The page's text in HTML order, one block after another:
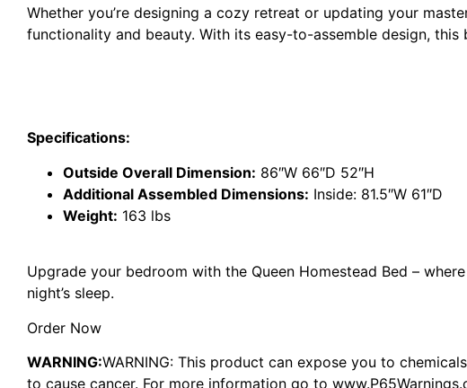
Whether you’re designing a cozy retreat or updating your
functionality and beauty. With its easy-to-assemble design,
Specifications:
Outside Overall Dimension: 86″W 66″D 52″H
Additional Assembled Dimensions: Inside: 81.5″W 61″D
Weight: 163 lbs
Upgrade your bedroom with the Queen Homestead Bed –
night’s sleep.
Order Now
WARNING:WARNING: This product can expose you to
to cause cancer. For more information go to